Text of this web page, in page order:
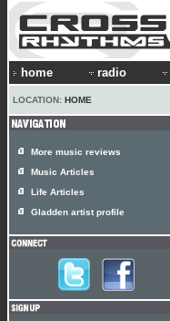
home radio
LOCATION: HOME
More music reviews
Music Articles
Life Articles
Gladden artist profile